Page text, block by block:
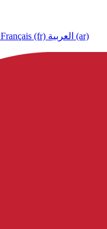
Français ‎(fr)‎
العربية ‎(ar)‎